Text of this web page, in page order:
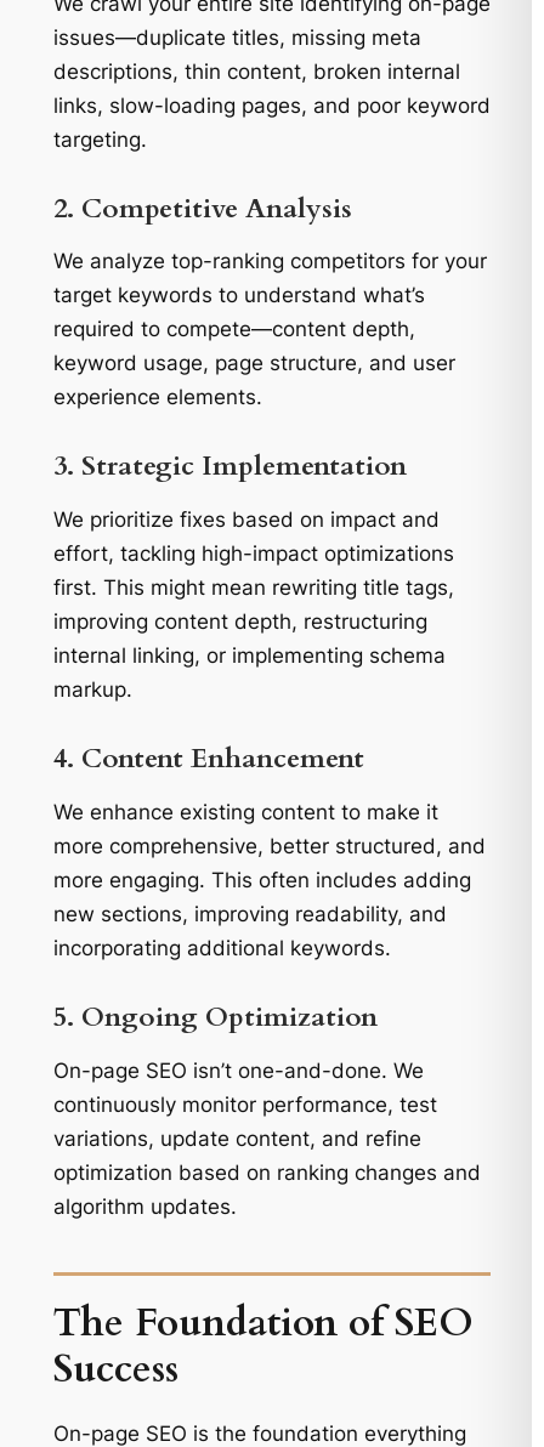
issues—duplicate titles, missing meta
descriptions, thin content, broken internal
links, slow-loading pages, and poor keyword
targeting.
2. Competitive Analysis
We analyze top-ranking competitors for your
target keywords to understand what’s
required to compete—content depth,
keyword usage, page structure, and user
experience elements.
3. Strategic Implementation
We prioritize fixes based on impact and
effort, tackling high-impact optimizations
first. This might mean rewriting title tags,
improving content depth, restructuring
internal linking, or implementing schema
markup.
4. Content Enhancement
We enhance existing content to make it
more comprehensive, better structured, and
more engaging. This often includes adding
new sections, improving readability, and
incorporating additional keywords.
5. Ongoing Optimization
On-page SEO isn’t one-and-done. We
continuously monitor performance, test
variations, update content, and refine
optimization based on ranking changes and
algorithm updates.
The Foundation of SEO
Success
On-page SEO is the foundation everything